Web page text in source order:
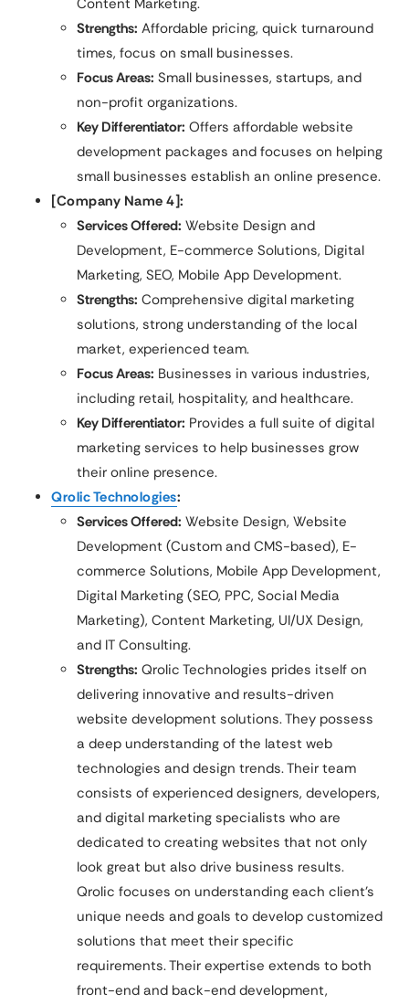
Strengths: Affordable pricing, quick turnaround
times, focus on small businesses.
Focus Areas: Small businesses, startups, and
non-profit organizations.
Key Differentiator: Offers affordable website
development packages and focuses on helping
small businesses establish an online presence.
[Company Name 4]:
Services Offered: Website Design and
Development, E-commerce Solutions, Digital
Marketing, SEO, Mobile App Development.
Strengths: Comprehensive digital marketing
solutions, strong understanding of the local
market, experienced team.
Focus Areas: Businesses in various industries,
including retail, hospitality, and healthcare.
Key Differentiator: Provides a full suite of digital
marketing services to help businesses grow
their online presence.
Qrolic Technologies:
Services Offered: Website Design, Website
Development (Custom and CMS-based), E-
commerce Solutions, Mobile App Development,
Digital Marketing (SEO, PPC, Social Media
Marketing), Content Marketing, UI/UX Design,
and IT Consulting.
Strengths: Qrolic Technologies prides itself on
delivering innovative and results-driven
website development solutions. They possess
a deep understanding of the latest web
technologies and design trends. Their team
consists of experienced designers, developers,
and digital marketing specialists who are
dedicated to creating websites that not only
look great but also drive business results.
Qrolic focuses on understanding each client’s
unique needs and goals to develop customized
solutions that meet their specific
requirements. Their expertise extends to both
front-end and back-end development,